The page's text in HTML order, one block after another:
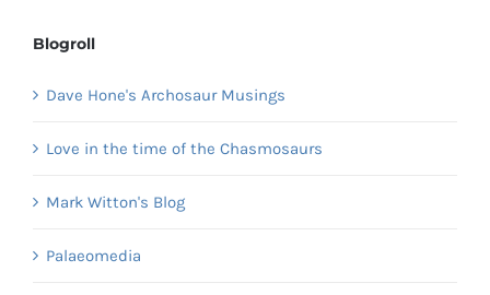
Blogroll
Dave Hone's Archosaur Musings
Love in the time of the Chasmosaurs
Mark Witton's Blog
Palaeomedia